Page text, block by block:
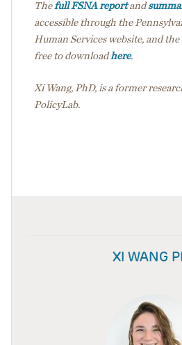
Thefull FSNA reportand
accessible through the
Human Services website, and the
free to downloadhere.
Xi Wang, PhD, is a former
PolicyLab.
XI WANG